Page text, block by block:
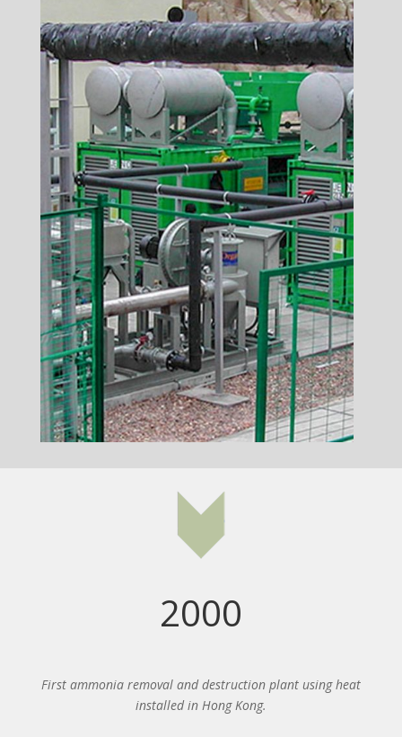
2000
First ammonia removal and destruction plant using heat
installed in Hong Kong.